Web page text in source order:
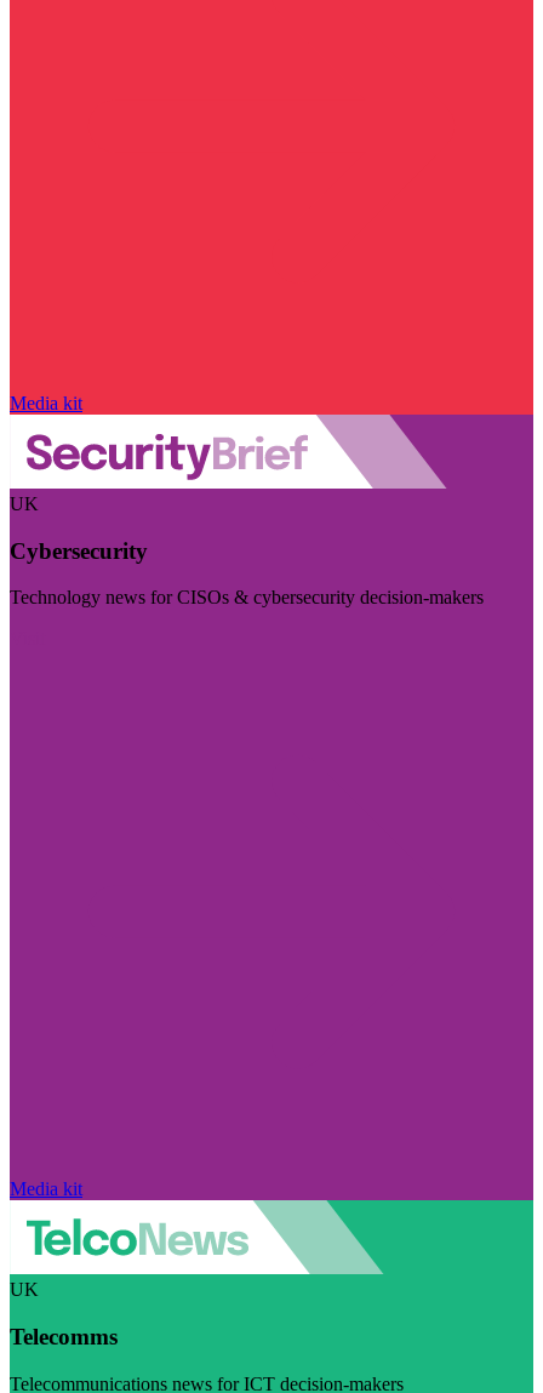
Media kit
UK
Cybersecurity
Technology news for CISOs & cybersecurity decision-makers
Media kit
UK
Telecomms
Telecommunications news for ICT decision-makers